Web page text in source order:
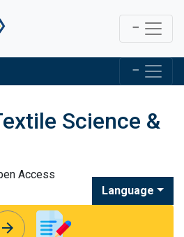
Science &
Access
Language
arrow_forward